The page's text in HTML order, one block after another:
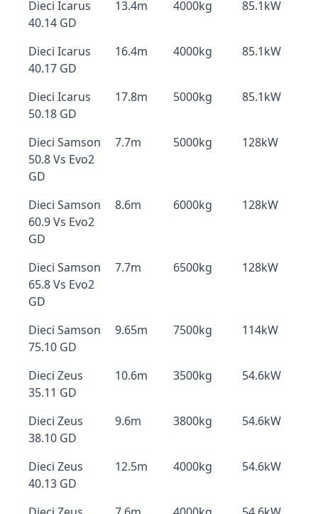
Dieci Icarus
40.14 GD
13.4m 4000kg 85.1kW
Dieci Icarus
40.17 GD
16.4m 4000kg 85.1kW
Dieci Icarus
50.18 GD
17.8m 5000kg 85.1kW
Dieci Samson
50.8 Vs Evo2
GD
7.7m 5000kg 128kW
Dieci Samson
60.9 Vs Evo2
GD
8.6m 6000kg 128kW
Dieci Samson
65.8 Vs Evo2
GD
7.7m 6500kg 128kW
Dieci Samson
75.10 GD
9.65m 7500kg 114kW
Dieci Zeus
35.11 GD
10.6m 3500kg 54.6kW
Dieci Zeus
38.10 GD
9.6m 3800kg 54.6kW
Dieci Zeus
40.13 GD
12.5m 4000kg 54.6kW